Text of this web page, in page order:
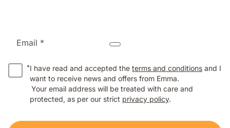
Email *
*I have read and accepted the terms and conditions and I
want to receive news and offers from Emma.
Your email address will be treated with care and
protected, as per our strict privacy policy.